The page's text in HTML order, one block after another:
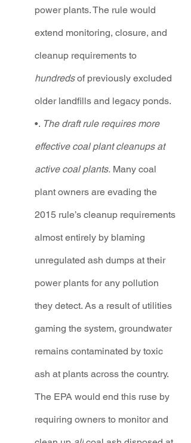
power plants. The rule would
extend monitoring, closure, and
cleanup requirements to
hundreds of previously excluded
older landfills and legacy ponds.
•. The draft rule requires more
effective coal plant cleanups at
active coal plants. Many coal
plant owners are evading the
2015 rule’s cleanup requirements
almost entirely by blaming
unregulated ash dumps at their
power plants for any pollution
they detect. As a result of utilities
gaming the system, groundwater
remains contaminated by toxic
ash at plants across the country.
The EPA would end this ruse by
requiring owners to monitor and